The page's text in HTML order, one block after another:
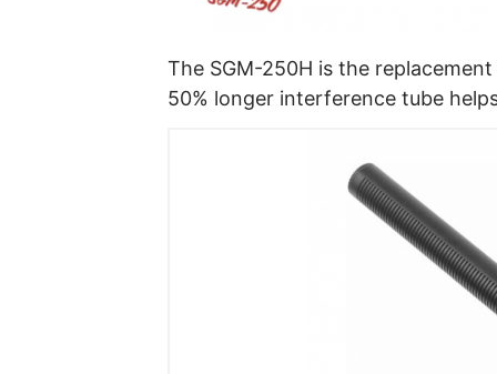
The SGM-250H is the
50% longer interference tube